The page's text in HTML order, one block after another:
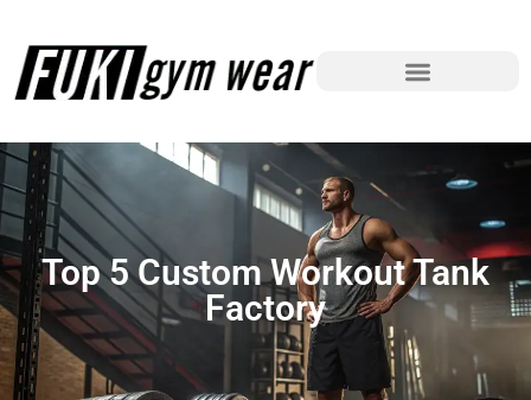
Top 5 Custom Workout Tank
Factory